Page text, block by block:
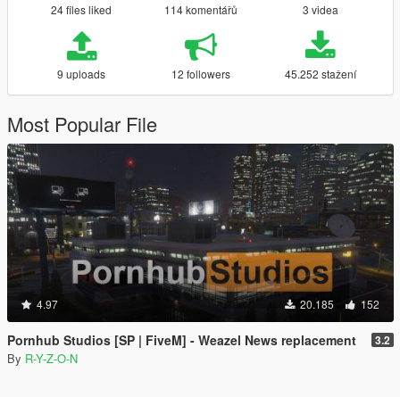
24 files liked 114 komentářů 3 videa
9 uploads 12 followers 45.252 stažení
Most Popular File
4.97 20.185 152
Pornhub Studios [SP | FiveM] - Weazel News replacement 3.2
By R-Y-Z-O-N